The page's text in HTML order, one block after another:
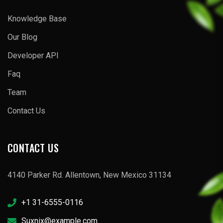
Knowledge Base
Our Blog
Developer API
Faq
Team
Contact Us
CONTACT US
4140 Parker Rd. Allentown, New Mexico 31134
+1 31-6555-0116
Suxnix@example.com